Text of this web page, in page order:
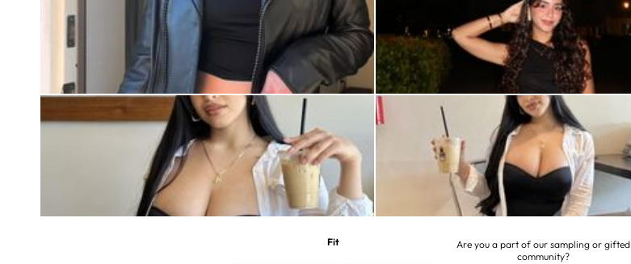
Fit
Are you a part of our sampling or gifted
community?